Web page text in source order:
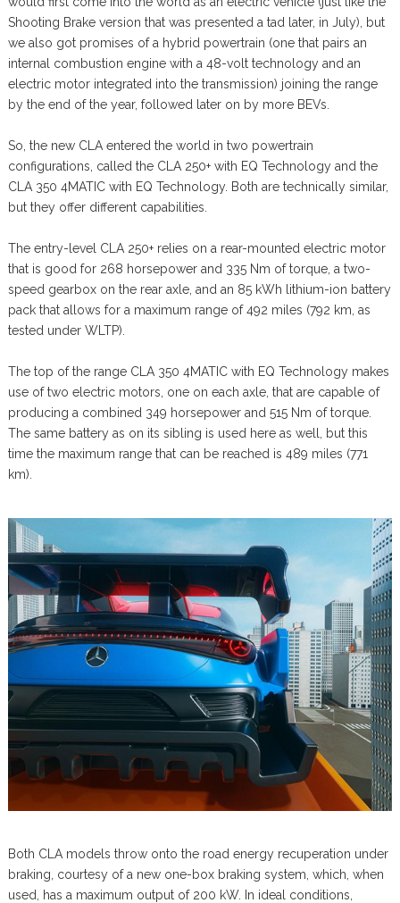
Shooting Brake version that was presented a tad later, in July), but
we also got promises of a hybrid powertrain (one that pairs an
internal combustion engine with a 48-volt technology and an
electric motor integrated into the transmission) joining the range
by the end of the year, followed later on by more BEVs.
So, the new CLA entered the world in two powertrain
configurations, called the CLA 250+ with EQ Technology and the
CLA 350 4MATIC with EQ Technology. Both are technically similar,
but they offer different capabilities.
The entry-level CLA 250+ relies on a rear-mounted electric motor
that is good for 268 horsepower and 335 Nm of torque, a two-
speed gearbox on the rear axle, and an 85 kWh lithium-ion battery
pack that allows for a maximum range of 492 miles (792 km, as
tested under WLTP).
The top of the range CLA 350 4MATIC with EQ Technology makes
use of two electric motors, one on each axle, that are capable of
producing a combined 349 horsepower and 515 Nm of torque.
The same battery as on its sibling is used here as well, but this
time the maximum range that can be reached is 489 miles (771
km).
Both CLA models throw onto the road energy recuperation under
braking, courtesy of a new one-box braking system, which, when
used, has a maximum output of 200 kW. In ideal conditions,